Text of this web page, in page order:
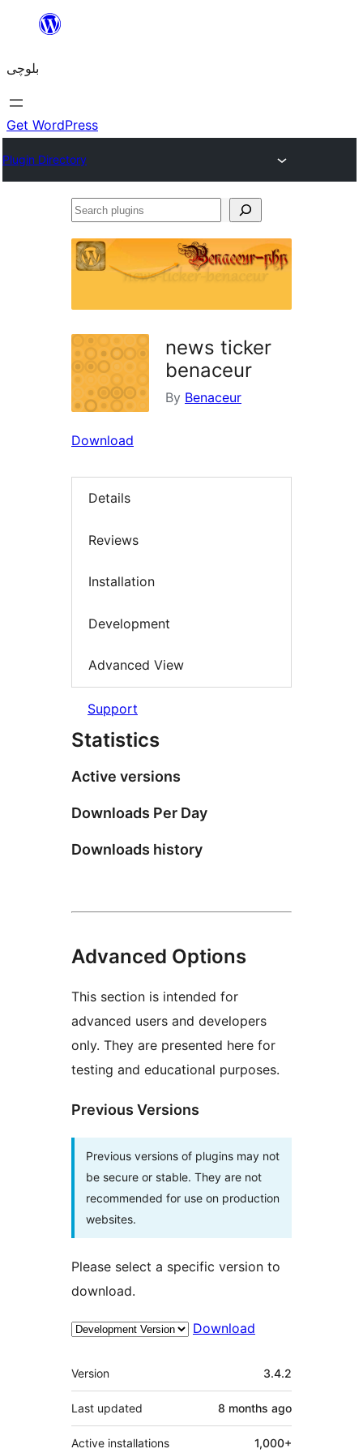
content
بلوچی
Get WordPress
Plugin Directory
Search
news ticker
benaceur
By Benaceur
Download
Details
Reviews
Installation
Development
Advanced View
Support
Statistics
Active versions
Downloads Per Day
Downloads history
Advanced Options
This section is intended for
advanced users and developers
only. They are presented here for
testing and educational purposes.
Previous Versions
Previous versions of plugins may not
be secure or stable. They are not
recommended for use on production
websites.
Please select a specific version to
download.
Download
Meta
Version 3.4.2
Last updated 8 months ago
Active installations 1,000+